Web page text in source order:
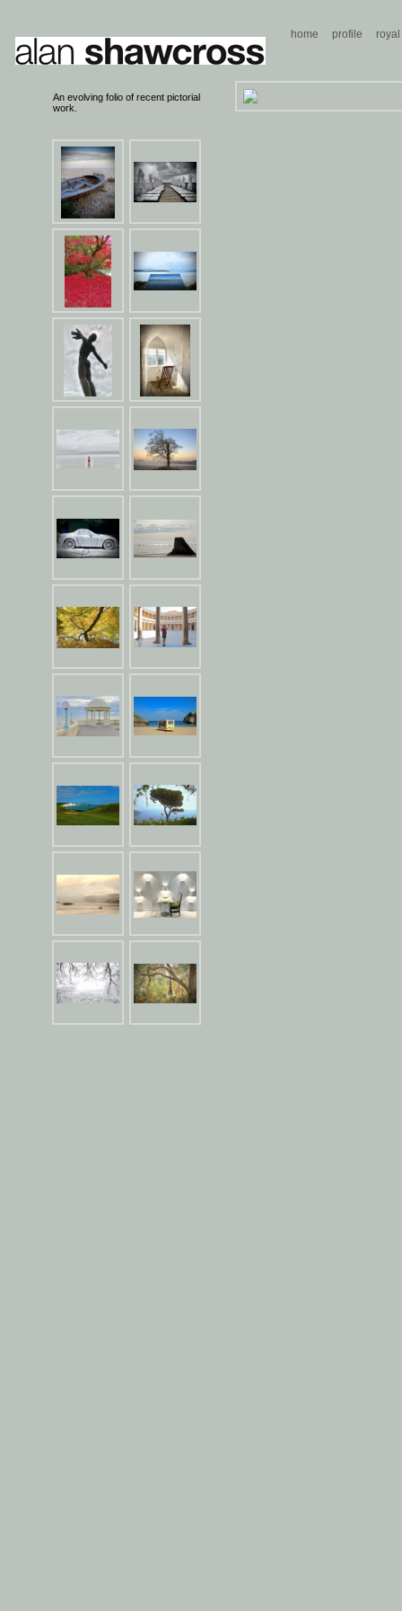
home profile
An evolving folio of recent pictorial
work.